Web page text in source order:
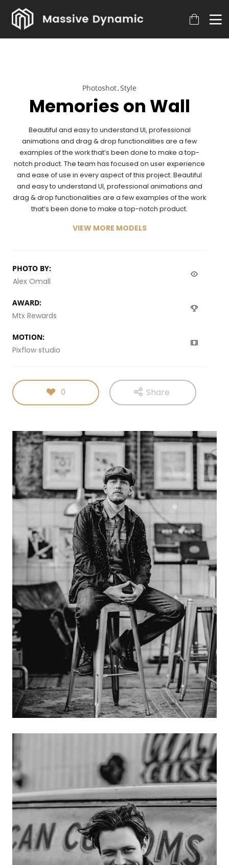
Photoshot Style
Memories on Wall
Beautiful and easy to understand UI, professional
animations and drag & drop functionalities are a few
examples of the work that’s been done to make a top-
notch product. The team has focused on user experience
and ease of use in every aspect of this project. Beautiful
and easy to understand UI, professional animations and
drag & drop functionalities are a few examples of the work
that’s been done to make a top-notch product.
VIEW MORE MODELS
PHOTO BY:
Alex Omall
AWARD:
Mtx Rewards
MOTION:
Pixflow studio
0 Share